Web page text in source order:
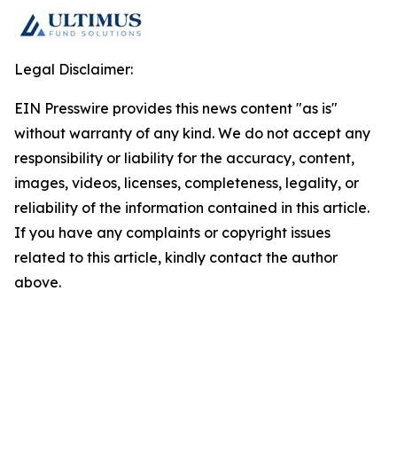
Legal Disclaimer:
EIN Presswire provides this news content "as is"
without warranty of any kind. We do not accept any
responsibility or liability for the accuracy, content,
images, videos, licenses, completeness, legality, or
reliability of the information contained in this article.
If you have any complaints or copyright issues
related to this article, kindly contact the author
above.